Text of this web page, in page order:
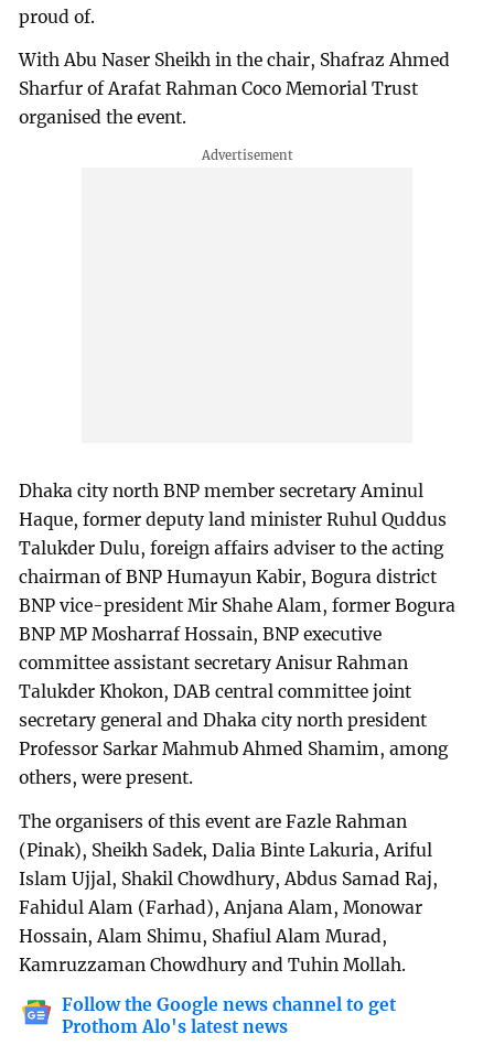
proud of.
With Abu Naser Sheikh in the chair, Shafraz Ahmed
Sharfur of Arafat Rahman Coco Memorial Trust
organised the event.
Dhaka city north BNP member secretary Aminul
Haque, former deputy land minister Ruhul Quddus
Talukder Dulu, foreign affairs adviser to the acting
chairman of BNP Humayun Kabir, Bogura district
BNP vice-president Mir Shahe Alam, former Bogura
BNP MP Mosharraf Hossain, BNP executive
committee assistant secretary Anisur Rahman
Talukder Khokon, DAB central committee joint
secretary general and Dhaka city north president
Professor Sarkar Mahmub Ahmed Shamim, among
others, were present.
The organisers of this event are Fazle Rahman
(Pinak), Sheikh Sadek, Dalia Binte Lakuria, Ariful
Islam Ujjal, Shakil Chowdhury, Abdus Samad Raj,
Fahidul Alam (Farhad), Anjana Alam, Monowar
Hossain, Alam Shimu, Shafiul Alam Murad,
Kamruzzaman Chowdhury and Tuhin Mollah.
Follow the Google news channel to get
Prothom Alo's latest news